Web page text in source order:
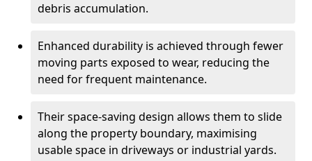
debris accumulation.
Enhanced durability is achieved through fewer
moving parts exposed to wear, reducing the
need for frequent maintenance.
Their space-saving design allows them to slide
along the property boundary, maximising
usable space in driveways or industrial yards.